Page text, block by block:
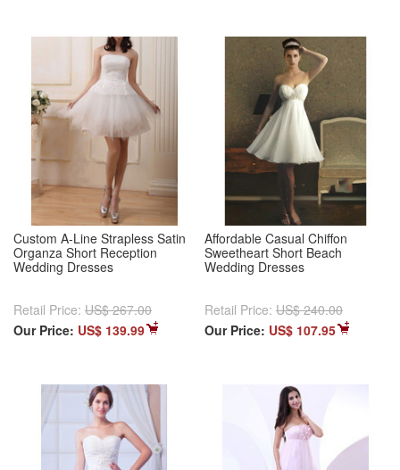
Custom A-Line Strapless Satin
Organza Short Reception
Wedding Dresses
Retail Price: US$ 267.00
Our Price: US$ 139.99
Affordable Casual Chiffon
Sweetheart Short Beach
Wedding Dresses
Retail Price: US$ 240.00
Our Price: US$ 107.95